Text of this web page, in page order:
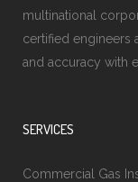
multinational
certified engineers
and accuracy with
SERVICES
Commercial Gas